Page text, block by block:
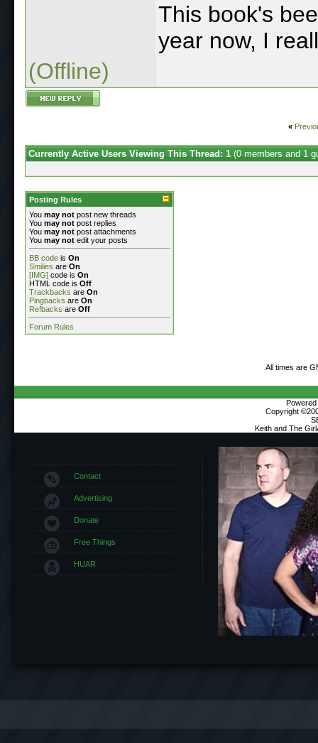
This book's
year now, I
(Offline)
«
Currently Active Users Viewing This Thread: 1 (0 members and 1
Posting Rules
You may not post new threads
You may not post replies
You may not post attachments
You may not edit your posts
BB code is On
Smilies are On
[IMG] code is On
HTML code is Off
Trackbacks are On
Pingbacks are On
Refbacks are Off
Forum Rules
All times are
Copyright
Keith and The
Contact
Advertising
Donate
Free Things
HUAR